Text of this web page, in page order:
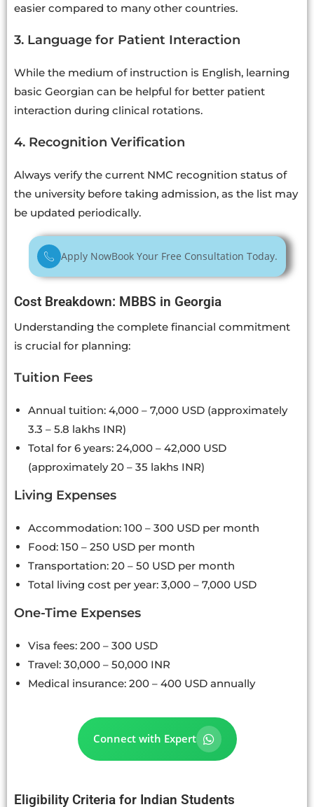
easier compared to many other countries.
3. Language for Patient Interaction
While the medium of instruction is English, learning
basic Georgian can be helpful for better patient
interaction during clinical rotations.
4. Recognition Verification
Always verify the current NMC recognition status of
the university before taking admission, as the list may
be updated periodically.
Apply NowBook Your Free Consultation Today.
Cost Breakdown: MBBS in Georgia
Understanding the complete financial commitment
is crucial for planning:
Tuition Fees
Annual tuition: 4,000 – 7,000 USD (approximately
3.3 – 5.8 lakhs INR)
Total for 6 years: 24,000 – 42,000 USD
(approximately 20 – 35 lakhs INR)
Living Expenses
Accommodation: 100 – 300 USD per month
Food: 150 – 250 USD per month
Transportation: 20 – 50 USD per month
Total living cost per year: 3,000 – 7,000 USD
One-Time Expenses
Visa fees: 200 – 300 USD
Travel: 30,000 – 50,000 INR
Medical insurance: 200 – 400 USD annually
Connect with Expert
Eligibility Criteria for Indian Students